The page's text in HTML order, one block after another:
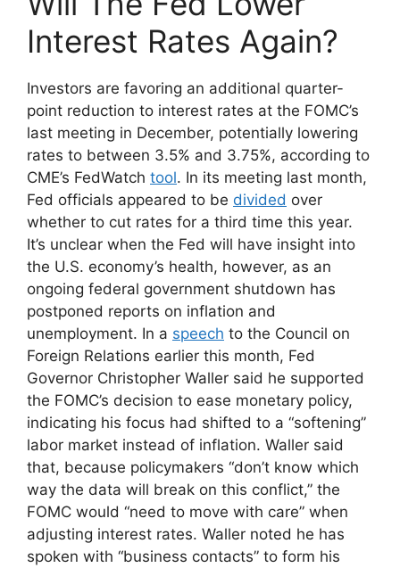
Interest Rates Again?
Investors are favoring an additional quarter-
point reduction to interest rates at the FOMC’s
last meeting in December, potentially lowering
rates to between 3.5% and 3.75%, according to
CME’s FedWatch tool. In its meeting last month,
Fed officials appeared to be divided over
whether to cut rates for a third time this year.
It’s unclear when the Fed will have insight into
the U.S. economy’s health, however, as an
ongoing federal government shutdown has
postponed reports on inflation and
unemployment. In a speech to the Council on
Foreign Relations earlier this month, Fed
Governor Christopher Waller said he supported
the FOMC’s decision to ease monetary policy,
indicating his focus had shifted to a “softening”
labor market instead of inflation. Waller said
that, because policymakers “don’t know which
way the data will break on this conflict,” the
FOMC would “need to move with care” when
adjusting interest rates. Waller noted he has
spoken with “business contacts” to form his